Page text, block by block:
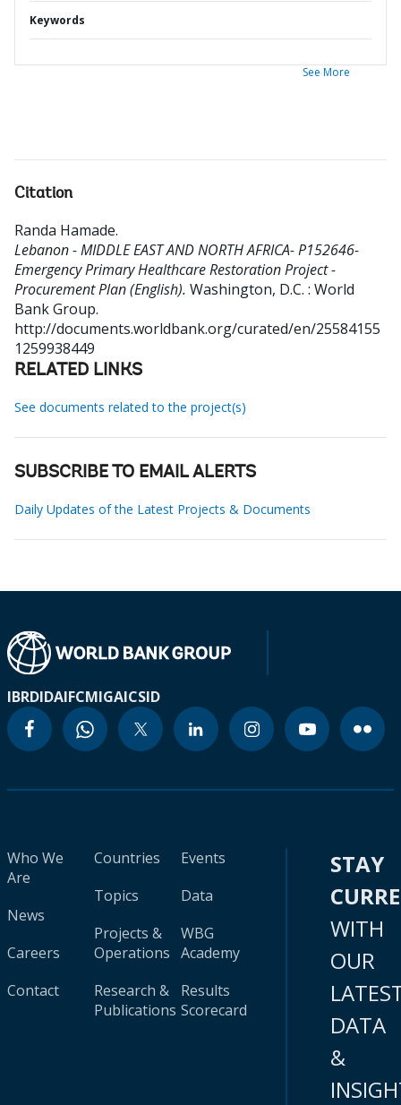
Keywords
See More
Citation
Randa Hamade.
Lebanon - MIDDLE EAST AND NORTH AFRICA- P152646-
Emergency Primary Healthcare Restoration Project -
Procurement Plan (English). Washington, D.C. : World
Bank Group.
http://documents.worldbank.org/curated/en/25584155
1259938449
RELATED LINKS
See documents related to the project(s)
SUBSCRIBE TO EMAIL ALERTS
Daily Updates of the Latest Projects & Documents
IBRDIDAIFCMIGAICSID
Who We
Are
News
Careers
Contact
Countries
Topics
Projects &
Operations
Research &
Publications
Events
Data
WBG
Academy
Results
Scorecard
STAY
WITH
OUR
DATA
&